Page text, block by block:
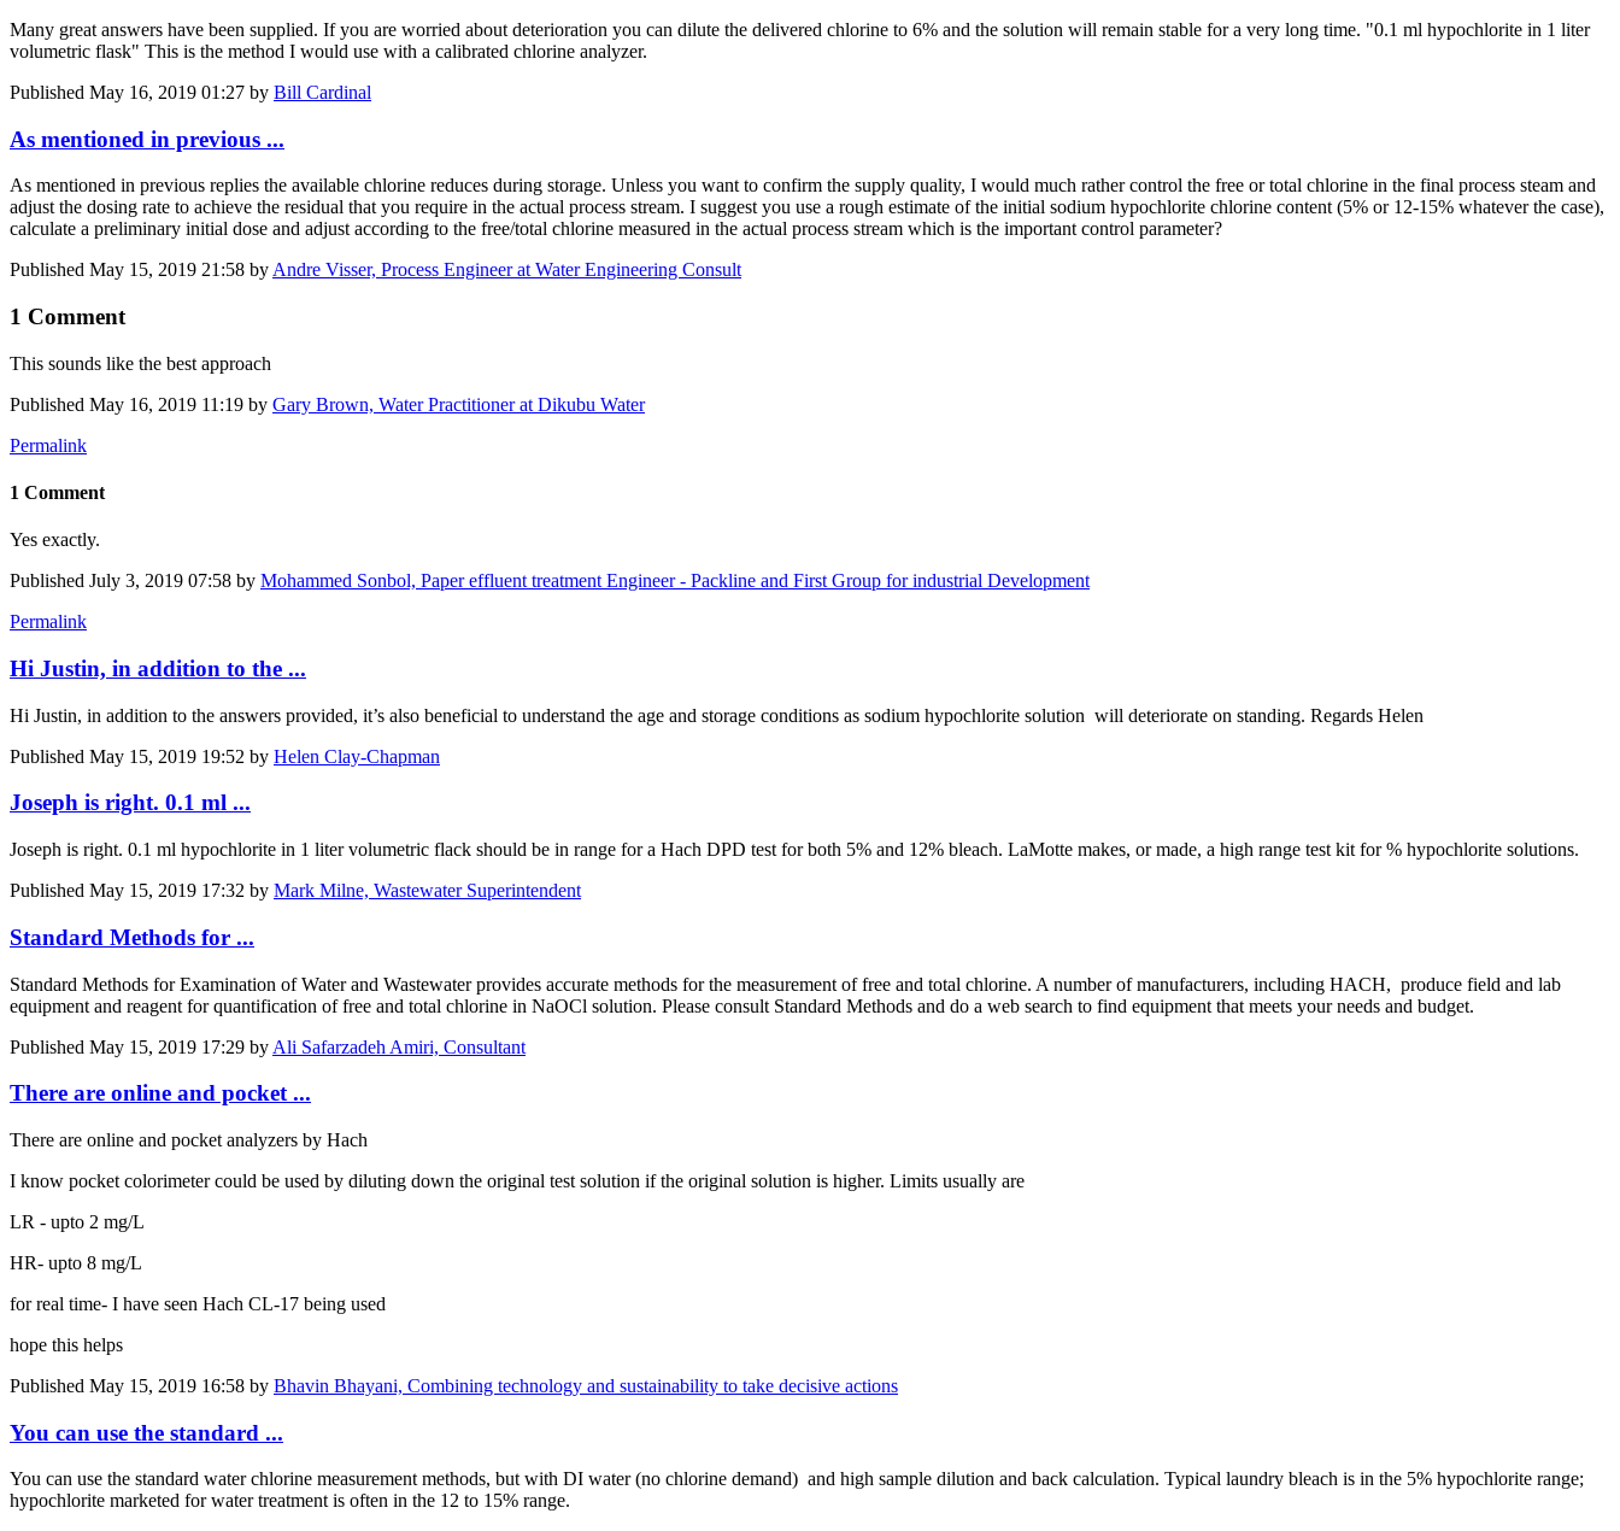
Many great answers have been supplied. If you are worried about deterioration you can dilute the delivered chlorine to 6% and the solution will remain stable for a very long time. "0.1 ml hypochlorite in 1 liter
volumetric flask" This is the method I would use with a calibrated chlorine analyzer.
Published May 16, 2019 01:27 by Bill Cardinal
As mentioned in previous ...
As mentioned in previous replies the available chlorine reduces during storage. Unless you want to confirm the supply quality, I would much rather control the free or total chlorine in the final process steam and
adjust the dosing rate to achieve the residual that you require in the actual process stream. I suggest you use a rough estimate of the initial sodium hypochlorite chlorine content (5% or 12-15% whatever the case),
calculate a preliminary initial dose and adjust according to the free/total chlorine measured in the actual process stream which is the important control parameter?
Published May 15, 2019 21:58 by Andre Visser, Process Engineer at Water Engineering Consult
1 Comment
This sounds like the best approach
Published May 16, 2019 11:19 by Gary Brown, Water Practitioner at Dikubu Water
Permalink
1 Comment
Yes exactly.
Published July 3, 2019 07:58 by Mohammed Sonbol, Paper effluent treatment Engineer - Packline and First Group for industrial Development
Permalink
Hi Justin, in addition to the ...
Hi Justin, in addition to the answers provided, it’s also beneficial to understand the age and storage conditions as sodium hypochlorite solution will deteriorate on standing. Regards Helen
Published May 15, 2019 19:52 by Helen Clay-Chapman
Joseph is right. 0.1 ml ...
Joseph is right. 0.1 ml hypochlorite in 1 liter volumetric flack should be in range for a Hach DPD test for both 5% and 12% bleach. LaMotte makes, or made, a high range test kit for % hypochlorite solutions.
Published May 15, 2019 17:32 by Mark Milne, Wastewater Superintendent
Standard Methods for ...
Standard Methods for Examination of Water and Wastewater provides accurate methods for the measurement of free and total chlorine. A number of manufacturers, including HACH, produce field and lab
equipment and reagent for quantification of free and total chlorine in NaOCl solution. Please consult Standard Methods and do a web search to find equipment that meets your needs and budget.
Published May 15, 2019 17:29 by Ali Safarzadeh Amiri, Consultant
There are online and pocket ...
There are online and pocket analyzers by Hach
I know pocket colorimeter could be used by diluting down the original test solution if the original solution is higher. Limits usually are
LR - upto 2 mg/L
HR- upto 8 mg/L
for real time- I have seen Hach CL-17 being used
hope this helps
Published May 15, 2019 16:58 by Bhavin Bhayani, Combining technology and sustainability to take decisive actions
You can use the standard ...
You can use the standard water chlorine measurement methods, but with DI water (no chlorine demand) and high sample dilution and back calculation. Typical laundry bleach is in the 5% hypochlorite range;
hypochlorite marketed for water treatment is often in the 12 to 15% range.